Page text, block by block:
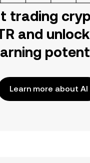
trading
and
Learn more about AI